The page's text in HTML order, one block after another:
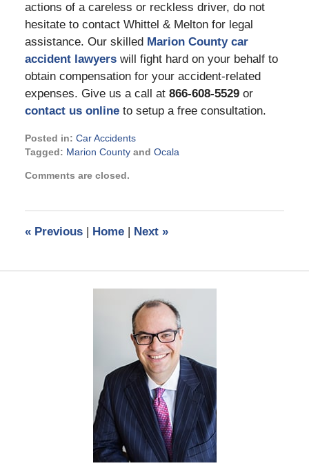
actions of a careless or reckless driver, do not
hesitate to contact Whittel & Melton for legal
assistance. Our skilled Marion County car
accident lawyerswill fight hard on your behalf to
obtain compensation for your accident-related
expenses. Give us a call at 866-608-5529 or
contact us onlineto setup a free consultation.
Posted in: Car Accidents
Tagged: Marion Countyand Ocala
October
pm
Comments are closed.
«Previous | Home | Next »